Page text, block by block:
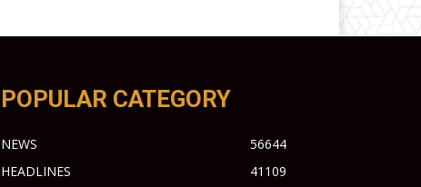
POPULAR CATEGORY
NEWS
56644
HEADLINES
41109